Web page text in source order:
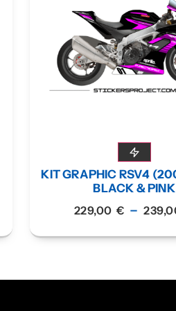
KIT GRAPHIC RSV4
BLACK & PINK
229,00€ –